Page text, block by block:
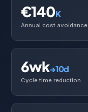
€140K
Annual cost avoidance
6wk→10d
Cycle time reduction